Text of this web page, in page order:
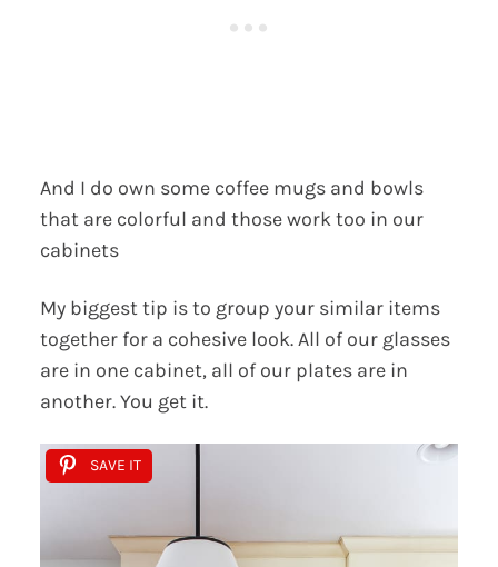
And I do own some coffee mugs and bowls
that are colorful and those work too in our
cabinets
My biggest tip is to group your similar items
together for a cohesive look. All of our glasses
are in one cabinet, all of our plates are in
another. You get it.
SAVE IT